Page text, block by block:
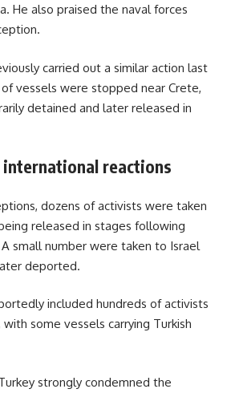
He also praised the naval forces
carried out a similar action last
vessels were stopped near Crete,
detained and later released in
reactions
dozens of activists were taken
released in stages following
small number were taken to Israel
deported.
included hundreds of activists
some vessels carrying Turkish
strongly condemned the